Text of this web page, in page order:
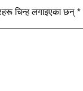
चिन्ह लगाइएका छन् *